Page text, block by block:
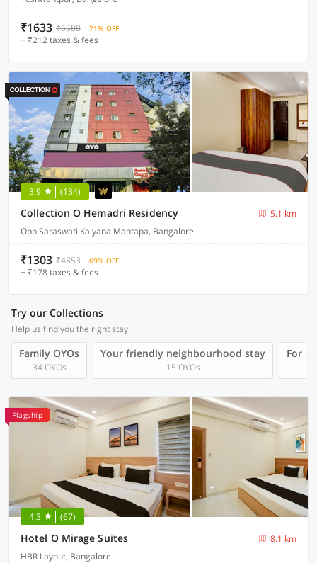
₹1633 ₹6588 71% OFF
+ ₹212 taxes & fees
3.9 (134)
Collection O Hemadri Residency
5.1 km
Opp Saraswati Kalyana Mantapa, Bangalore
₹1303 ₹4853 69% OFF
+ ₹178 taxes & fees
Try our Collections
Help us find you the right stay
Family OYOs
34 OYOs
Your friendly neighbourhood stay
15 OYOs
For
Flagship
4.3 (67)
Hotel O Mirage Suites
8.1 km
HBR Layout, Bangalore